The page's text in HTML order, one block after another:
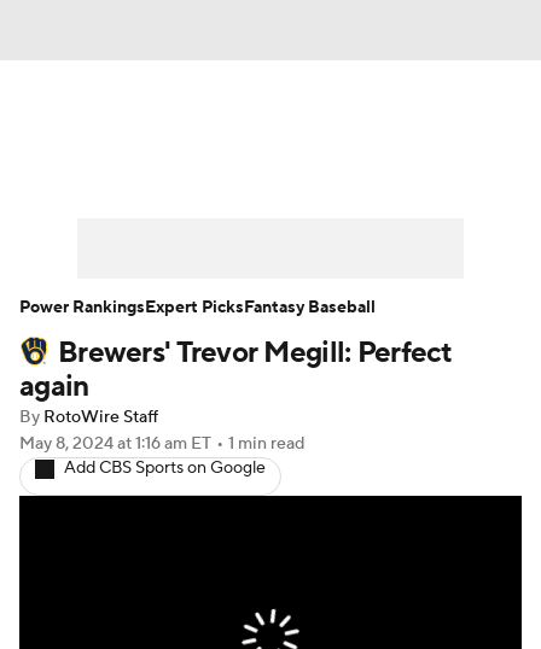
Player Search Stats Injury Report
Brewers' Trevor Megill: Perfect
again
By RotoWire Staff
May 8, 2024at 1:16 am ET • 1 min read
Add CBS Sports on Google
Power RankingsExpert PicksFantasy Baseball